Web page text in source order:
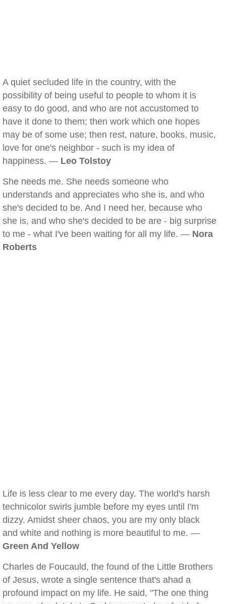
A quiet secluded life in the country, with the
possibility of being useful to people to whom it is
easy to do good, and who are not accustomed to
have it done to them; then work which one hopes
may be of some use; then rest, nature, books, music,
love for one's neighbor - such is my idea of
happiness. — Leo Tolstoy
She needs me. She needs someone who
understands and appreciates who she is, and who
she's decided to be. And I need her, because who
she is, and who she's decided to be are - big surprise
to me - what I've been waiting for all my life. — Nora
Roberts
Life is less clear to me every day. The world's harsh
technicolor swirls jumble before my eyes until I'm
dizzy. Amidst sheer chaos, you are my only black
and white and nothing is more beautiful to me. —
Green And Yellow
Charles de Foucauld, the found of the Little Brothers
of Jesus, wrote a single sentence that's ahad a
profound impact on my life. He said, "The one thing